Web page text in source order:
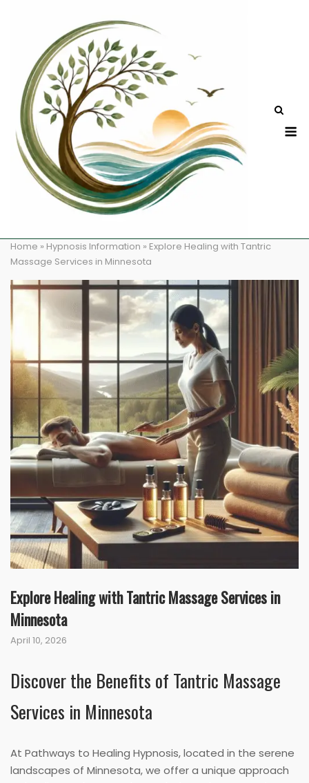
Home » Hypnosis Information » Explore Healing with Tantric
Massage Services in Minnesota
Explore Healing with Tantric Massage Services in
Minnesota
April 10, 2026
Discover the Benefits of Tantric Massage
Services in Minnesota
At Pathways to Healing Hypnosis, located in the serene
landscapes of Minnesota, we offer a unique approach